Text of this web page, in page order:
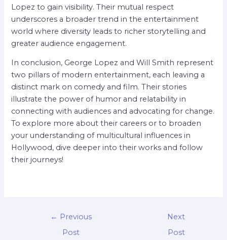
Lopez to gain visibility. Their mutual respect
underscores a broader trend in the entertainment
world where diversity leads to richer storytelling and
greater audience engagement.
In conclusion, George Lopez and Will Smith represent
two pillars of modern entertainment, each leaving a
distinct mark on comedy and film. Their stories
illustrate the power of humor and relatability in
connecting with audiences and advocating for change.
To explore more about their careers or to broaden
your understanding of multicultural influences in
Hollywood, dive deeper into their works and follow
their journeys!
← Previous
Post
Next
Post